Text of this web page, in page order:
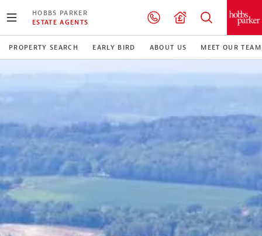
HOBBS PARKER
ESTATE AGENTS
PROPERTY SEARCH EARLY BIRD ABOUT US MEET OUR TEAM